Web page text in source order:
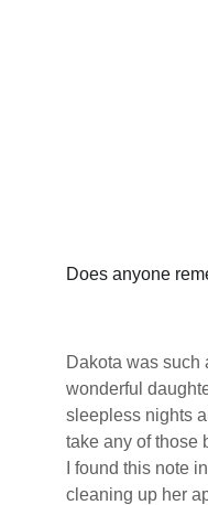
Does anyone
Dakota was such
wonderful
sleepless nights
take any of those
I found this note
cleaning up her